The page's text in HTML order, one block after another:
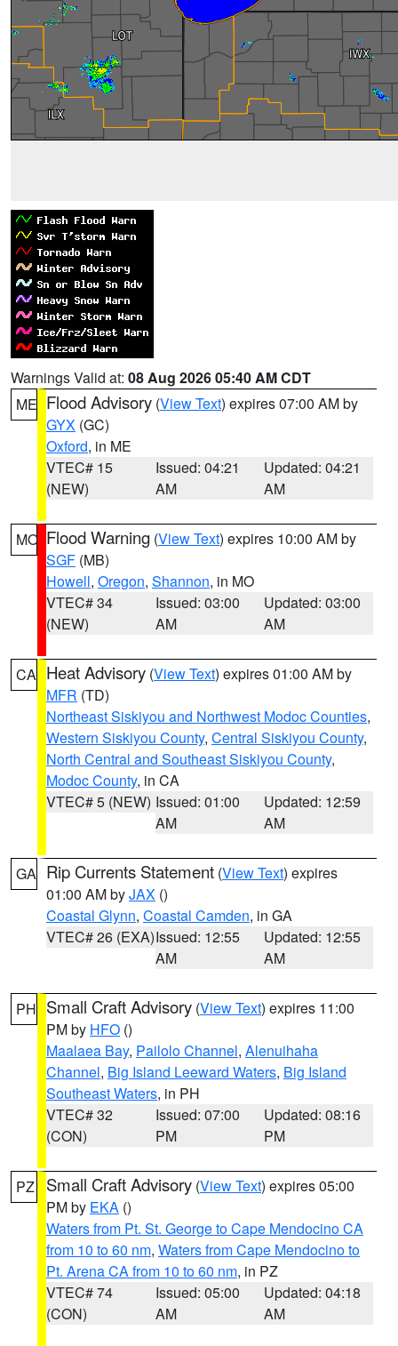
Warnings Valid at: 08 Aug 2026 05:40 AM CDT
ME Flood Advisory (View Text) expires 07:00 AM by
GYX (GC)
Oxford, in ME
VTEC# 15
(NEW)
Issued: 04:21
AM
Updated: 04:21
AM
MO Flood Warning (View Text) expires 10:00 AM by
SGF (MB)
Howell, Oregon, Shannon, in MO
VTEC# 34
(NEW)
Issued: 03:00
AM
Updated: 03:00
AM
CA Heat Advisory (View Text) expires 01:00 AM by
MFR (TD)
Northeast Siskiyou and Northwest Modoc Counties,
Western Siskiyou County, Central Siskiyou County,
North Central and Southeast Siskiyou County,
Modoc County, in CA
VTEC# 5 (NEW) Issued: 01:00
AM
Updated: 12:59
AM
GA Rip Currents Statement (View Text) expires
01:00 AM byJAX ()
Coastal Glynn, Coastal Camden, in GA
VTEC# 26 (EXA)Issued: 12:55
AM
Updated: 12:55
AM
PH Small Craft Advisory (View Text) expires 11:00
PM by HFO ()
Maalaea Bay, Pailolo Channel, Alenuihaha
Channel, Big Island Leeward Waters, Big Island
Southeast Waters, in PH
VTEC# 32
(CON)
Issued: 07:00
PM
Updated: 08:16
PM
PZ Small Craft Advisory (View Text) expires 05:00
PM by EKA ()
Waters from Pt. St. George to Cape Mendocino CA
from 10 to 60 nm, Waters from Cape Mendocino to
Pt. Arena CA from 10 to 60 nm, in PZ
VTEC# 74
(CON)
Issued: 05:00
AM
Updated: 04:18
AM